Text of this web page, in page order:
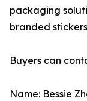
packaging
branded
Buyers can
Name: Bessie